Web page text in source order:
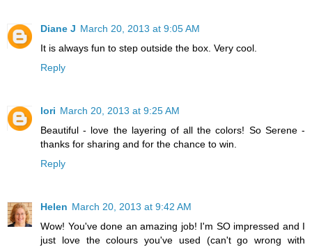
Diane J March 20, 2013 at 9:05 AM
It is always fun to step outside the box. Very cool.
Reply
lori March 20, 2013 at 9:25 AM
Beautiful - love the layering of all the colors! So Serene -
thanks for sharing and for the chance to win.
Reply
Helen March 20, 2013 at 9:42 AM
Wow! You've done an amazing job! I'm SO impressed and I
just love the colours you've used (can't go wrong with